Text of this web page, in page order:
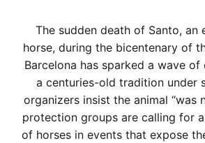
The sudden death of Santo, an
horse, during the bicentenary of
Barcelona has sparked a wave
a centuries-old tradition under
organizers insist the animal “was
protection groups are calling for
of horses in events that expose